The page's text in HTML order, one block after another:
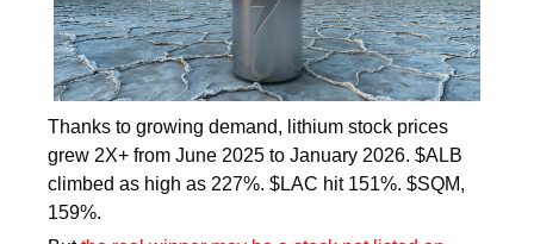
Thanks to growing demand, lithium stock prices
grew 2X+ from June 2025 to January 2026. $ALB
climbed as high as 227%. $LAC hit 151%. $SQM,
159%.